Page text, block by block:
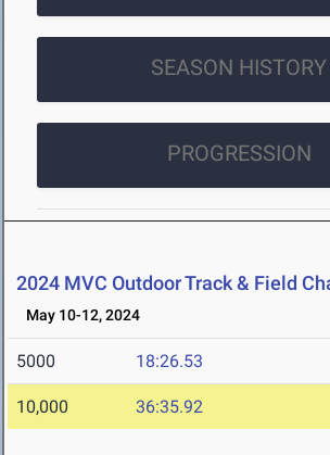
SEASON HISTORY
PROGRESSION
2024 MVC Outdoor Track & Field
May 10-12, 2024
5000 18:26.53
10,000 36:35.92